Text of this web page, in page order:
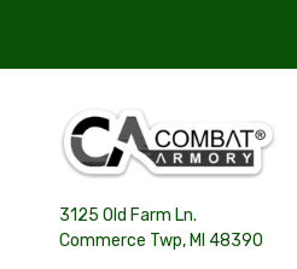
3125 Old Farm Ln.
Commerce Twp, MI 48390